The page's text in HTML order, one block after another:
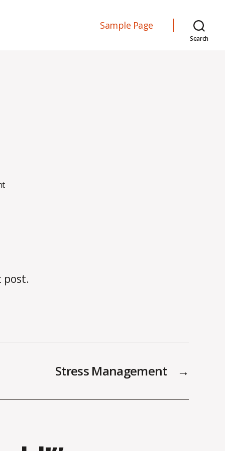
Sample Page
Search
on
post.
→
Stress Management